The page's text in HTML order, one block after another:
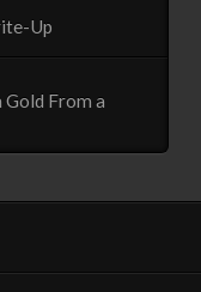
Up
Gold From a